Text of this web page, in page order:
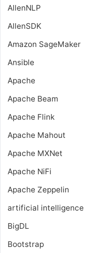
AllenNLP
AllenSDK
Amazon SageMaker
Ansible
Apache
Apache Beam
Apache Flink
Apache Mahout
Apache MXNet
Apache NiFi
Apache Zeppelin
artificial intelligence
BigDL
Bootstrap